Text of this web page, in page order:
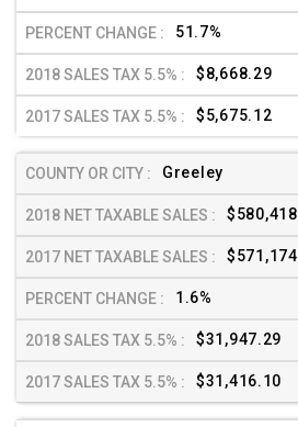
51.7%
$8,668.29
$5,675.12
Greeley
$580,418
$571,174
1.6%
$31,947.29
$31,416.10